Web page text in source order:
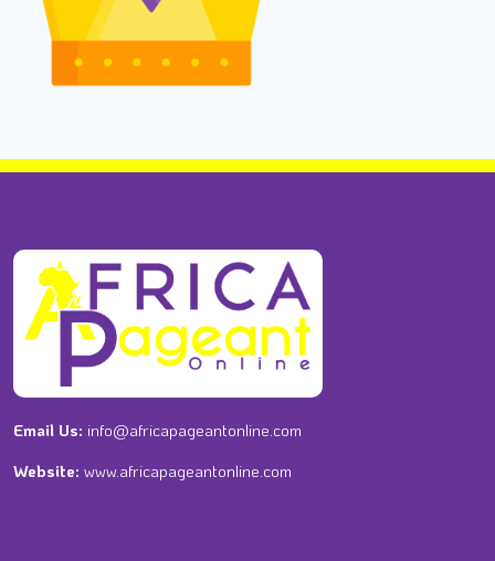
Email Us: info@africapageantonline.com
Website: www.africapageantonline.com